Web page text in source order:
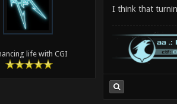
life with CGI
I think that